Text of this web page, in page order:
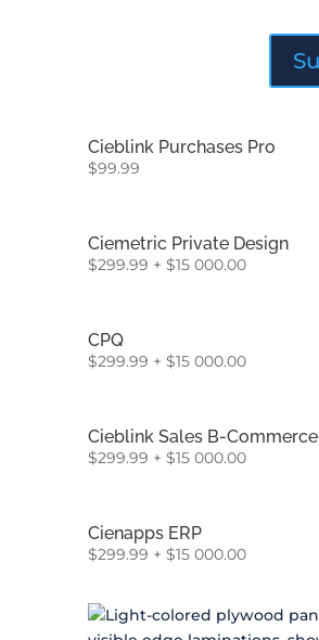
Cieblink Purchases Pro
$99.99
Ciemetric Private Design
$299.99 + $15 000.00
CPQ
$299.99 + $15 000.00
Cieblink Sales B-Commerce
$299.99 + $15 000.00
Cienapps ERP
$299.99 + $15 000.00